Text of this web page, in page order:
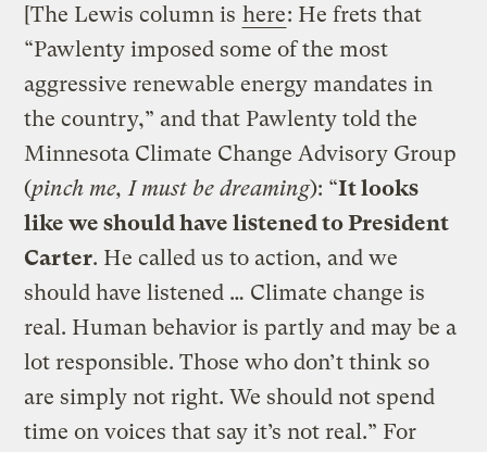
[The Lewis column is here: He frets that
“Pawlenty imposed some of the most
aggressive renewable energy mandates in
the country,” and that Pawlenty told the
Minnesota Climate Change Advisory Group
(pinch me, I must be dreaming): “It looks
like we should have listened to President
Carter. He called us to action, and we
should have listened … Climate change is
real. Human behavior is partly and may be a
lot responsible. Those who don’t think so
are simply not right. We should not spend
time on voices that say it’s not real.” For